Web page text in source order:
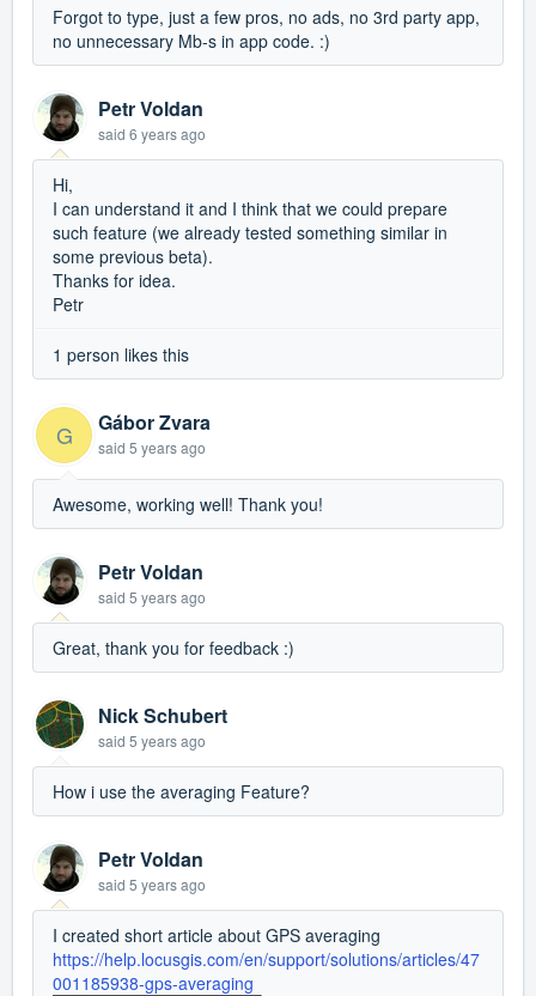
Forgot to type, just a few pros, no ads, no 3rd party app,
no unnecessary Mb-s in app code. :)
Petr Voldan
said 6 years ago
Hi,
I can understand it and I think that we could prepare
such feature (we already tested something similar in
some previous beta).
Thanks for idea.
Petr
1 person likes this
G Gábor Zvara
said 5 years ago
Awesome, working well! Thank you!
Petr Voldan
said 5 years ago
Great, thank you for feedback :)
Nick Schubert
said 5 years ago
How i use the averaging Feature?
Petr Voldan
said 5 years ago
I created short article about GPS averaging
https://help.locusgis.com/en/support/solutions/articles/47
001185938-gps-averaging